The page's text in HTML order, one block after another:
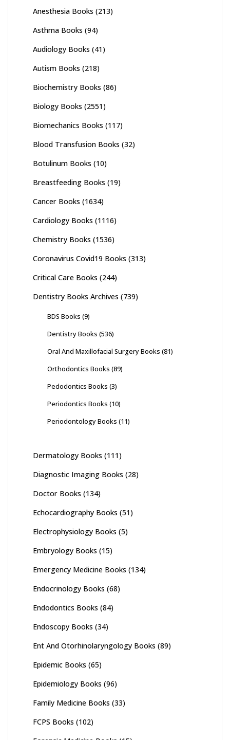
Anesthesia Books (213)
Asthma Books (94)
Audiology Books (41)
Autism Books (218)
Biochemistry Books (86)
Biology Books (2551)
Biomechanics Books (117)
Blood Transfusion Books (32)
Botulinum Books (10)
Breastfeeding Books (19)
Cancer Books (1634)
Cardiology Books (1116)
Chemistry Books (1536)
Coronavirus Covid19 Books (313)
Critical Care Books (244)
Dentistry Books Archives (739)
BDS Books (9)
Dentistry Books (536)
Oral And Maxillofacial Surgery Books (81)
Orthodontics Books (89)
Pedodontics Books (3)
Periodontics Books (10)
Periodontology Books (11)
Dermatology Books (111)
Diagnostic Imaging Books (28)
Doctor Books (134)
Echocardiography Books (51)
Electrophysiology Books (5)
Embryology Books (15)
Emergency Medicine Books (134)
Endocrinology Books (68)
Endodontics Books (84)
Endoscopy Books (34)
Ent And Otorhinolaryngology Books (89)
Epidemic Books (65)
Epidemiology Books (96)
Family Medicine Books (33)
FCPS Books (102)